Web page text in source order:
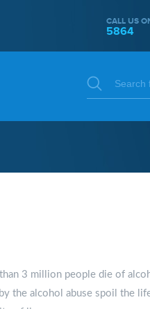
CALL US
5864
3 million people die of
the alcohol abuse spoil the